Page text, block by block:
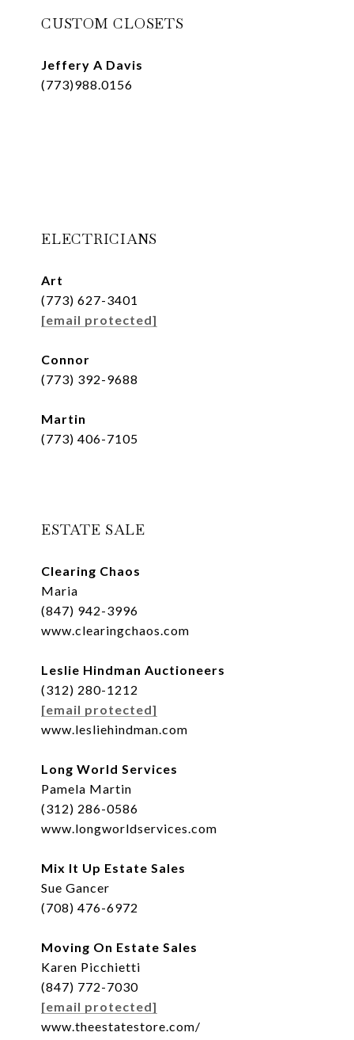
CUSTOM CLOSETS
Jeffery A Davis
(773)988.0156
ELECTRICIANS
Art
(773) 627-3401
[email protected]
Connor
(773) 392-9688
Martin
(773) 406-7105
ESTATE SALE
Clearing Chaos
Maria
(847) 942-3996
www.clearingchaos.com
Leslie Hindman Auctioneers
(312) 280-1212
[email protected]
www.lesliehindman.com
Long World Services
Pamela Martin
(312) 286-0586
www.longworldservices.com
Mix It Up Estate Sales
Sue Gancer
(708) 476-6972
Moving On Estate Sales
Karen Picchietti
(847) 772-7030
[email protected]
www.theestatestore.com/